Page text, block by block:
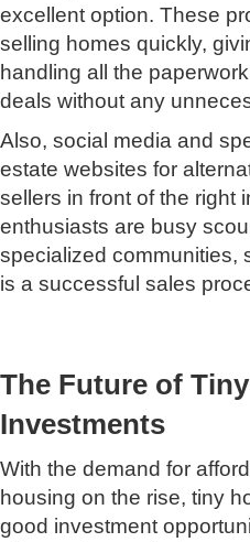
excellent option. These
selling homes quickly,
handling all the
deals without any
Also, social media and
estate websites for
sellers in front of the right
enthusiasts are busy
specialized communities,
is a successful sales
The Future of
Investments
With the demand for
housing on the rise, tiny
good investment